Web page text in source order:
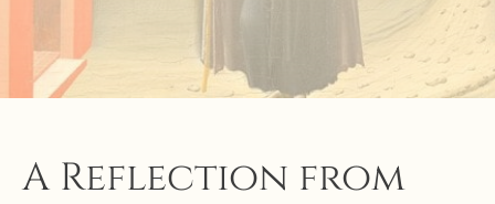
A Reflection from